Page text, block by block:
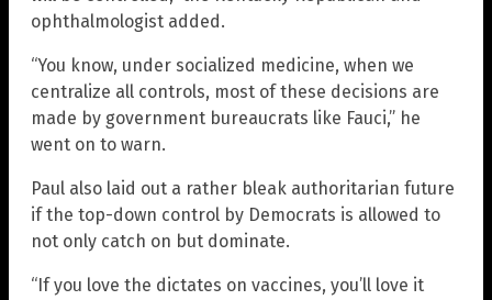
ophthalmologist added.
“You know, under socialized medicine, when we
centralize all controls, most of these decisions are
made by government bureaucrats like Fauci,” he
went on to warn.
Paul also laid out a rather bleak authoritarian future
if the top-down control by Democrats is allowed to
not only catch on but dominate.
“If you love the dictates on vaccines, you’ll love it